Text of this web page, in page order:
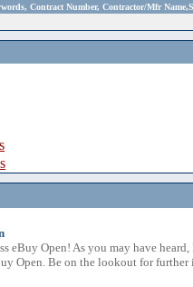
Contract Number, Contractor/Mfr
eBuy Open! As you may have
Open. Be on the lookout for further